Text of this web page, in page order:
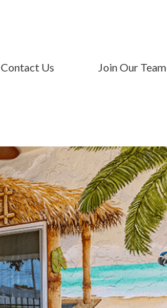
Contact Us Join Our Team